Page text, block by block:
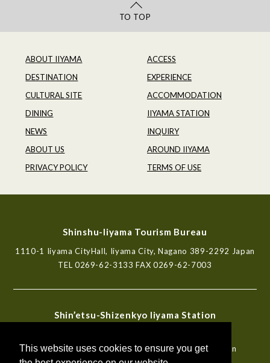
This website uses cookies to ensure you get
TO TOP
ABOUT IIYAMA
ACCESS
DESTINATION
EXPERIENCE
CULTURAL SITE
ACCOMMODATION
DINING
IIYAMA STATION
NEWS
INQUIRY
ABOUT US
AROUND IIYAMA
PRIVACY POLICY
TERMS OF USE
Shinshu-Iiyama Tourism Bureau
1110-1 Iiyama CityHall, Iiyama City, Nagano 389-2292 Japan
TEL 0269-62-3133 FAX 0269-62-7003
Shin’etsu-Shizenkyo Iiyama Station
772-6, Iiyama, Iiyama City, Nagano 389-2253 Japan